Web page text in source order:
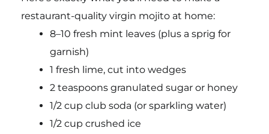
restaurant-quality virgin mojito at home:
8–10 fresh mint leaves (plus a sprig for
garnish)
1 fresh lime, cut into wedges
2 teaspoons granulated sugar or honey
1/2 cup club soda (or sparkling water)
1/2 cup crushed ice